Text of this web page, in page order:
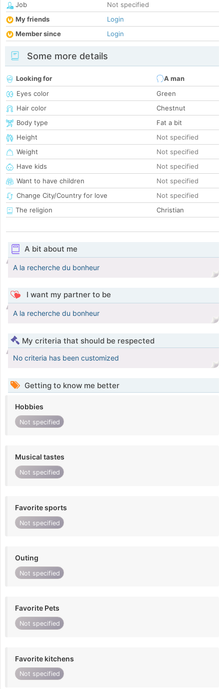
Job
Not specified
My friends
Login
Member since
Login
Some more details
Looking for
A man
Eyes color
Green
Hair color
Chestnut
Body type
Fat a bit
Height
Not specified
Weight
Not specified
Have kids
Not specified
Want to have children
Not specified
Change City/Country for love
Not specified
The religion
Christian
A bit about me
A la recherche du bonheur
I want my partner to be
A la recherche du bonheur
My criteria that should be respected
No criteria has been customized
Getting to know me better
Hobbies
Not specified
Musical tastes
Not specified
Favorite sports
Not specified
Outing
Not specified
Favorite Pets
Not specified
Favorite kitchens
Not specified